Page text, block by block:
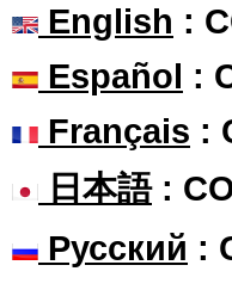
English :
Español :
Français :
日本語:
Русский :